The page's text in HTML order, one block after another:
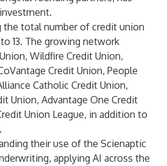
the total number of credit union
13. The growing network
Wildfire Credit Union,
Credit Union, People
Catholic Credit Union,
Union, Advantage One Credit
Union League, in addition to
their use of the Scienaptic
applying AI across the